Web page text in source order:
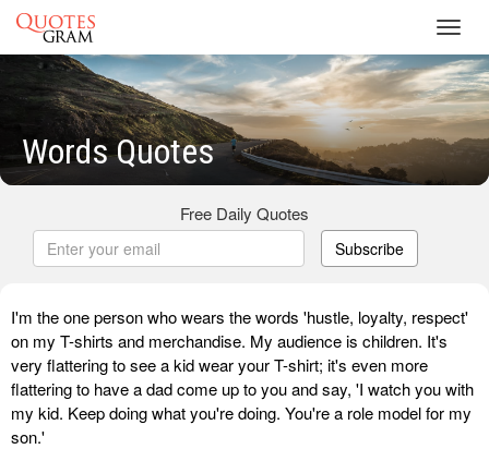
Words Quotes
Free Daily Quotes
Subscribe
I'm the one person who wears the words 'hustle, loyalty, respect'
on my T-shirts and merchandise. My audience is children. It's
very flattering to see a kid wear your T-shirt; it's even more
flattering to have a dad come up to you and say, 'I watch you with
my kid. Keep doing what you're doing. You're a role model for my
son.'